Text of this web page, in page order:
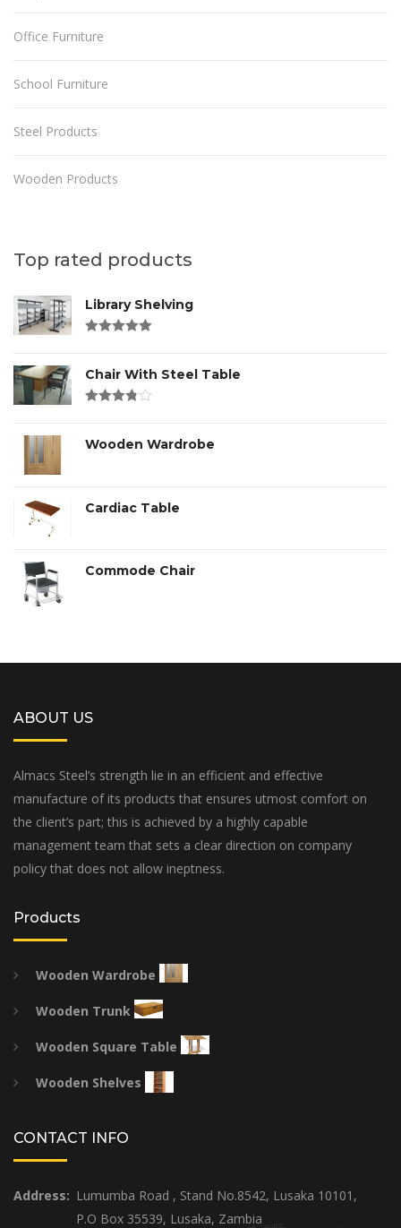
Office Furniture
School Furniture
Steel Products
Wooden Products
Top rated products
Library Shelving
Chair With Steel Table
of 5
Wooden Wardrobe
Cardiac Table
Commode Chair
ABOUT US
Almacs Steel’s strength lie in an efficient and effective
manufacture of its products that ensures utmost comfort on
the client’s part; this is achieved by a highly capable
management team that sets a clear direction on company
policy that does not allow ineptness.
Products
Wooden Wardrobe
Wooden Trunk
Wooden Square Table
Wooden Shelves
CONTACT INFO
Address: Lumumba Road , Stand No.8542, Lusaka 10101,
P.O Box 35539, Lusaka, Zambia